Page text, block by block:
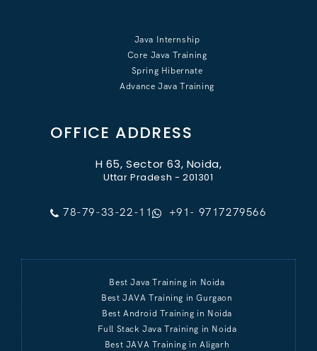
Java Internship
Core Java Training
Spring Hibernate
Advance Java Training
OFFICE ADDRESS
H 65, Sector 63, Noida,
Uttar Pradesh - 201301
78-79-33-22-11 +91- 9717279566
Best Java Training in Noida
Best JAVA Training in Gurgaon
Best Android Training in Noida
Full Stack Java Training in Noida
Best JAVA Training in Aligarh